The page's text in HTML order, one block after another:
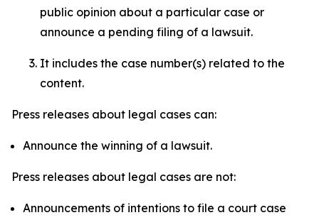
public opinion about a particular case or
announce a pending filing of a lawsuit.
It includes the case number(s) related to the
content.
Press releases about legal cases can:
Announce the winning of a lawsuit.
Press releases about legal cases are not:
Announcements of intentions to file a court case